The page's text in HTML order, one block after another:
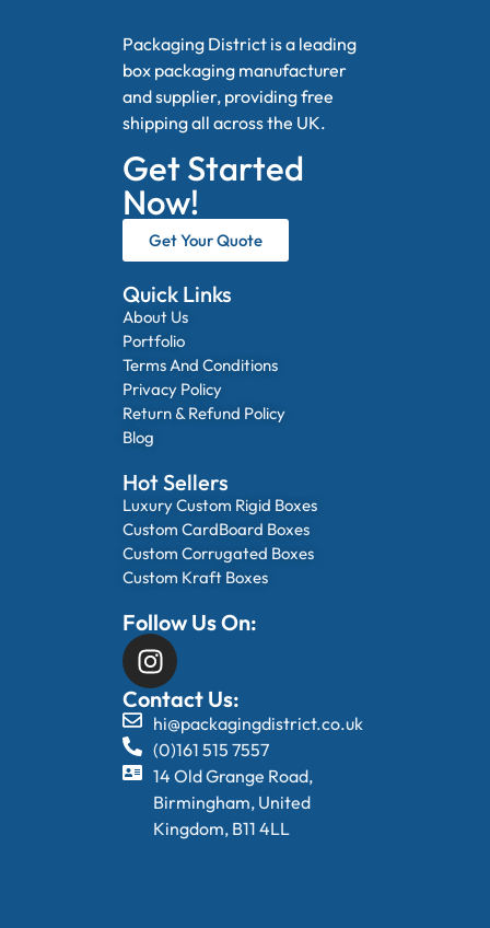
Packaging District is a leading
box packaging manufacturer
and supplier, providing free
shipping all across the UK.
Get Started
Now!
Get Your Quote
Quick Links
About Us
Portfolio
Terms And Conditions
Privacy Policy
Return & Refund Policy
Blog
Hot Sellers
Luxury Custom Rigid Boxes
Custom CardBoard Boxes
Custom Corrugated Boxes
Custom Kraft Boxes
Follow Us On:
Contact Us:
hi@packagingdistrict.co.uk
(0)161 515 7557
14 Old Grange Road,
Birmingham, United
Kingdom, B11 4LL